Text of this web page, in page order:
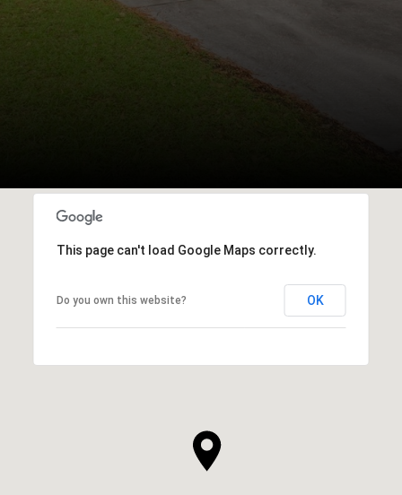
This page can't load Google Maps correctly.
Do you own this website? OK